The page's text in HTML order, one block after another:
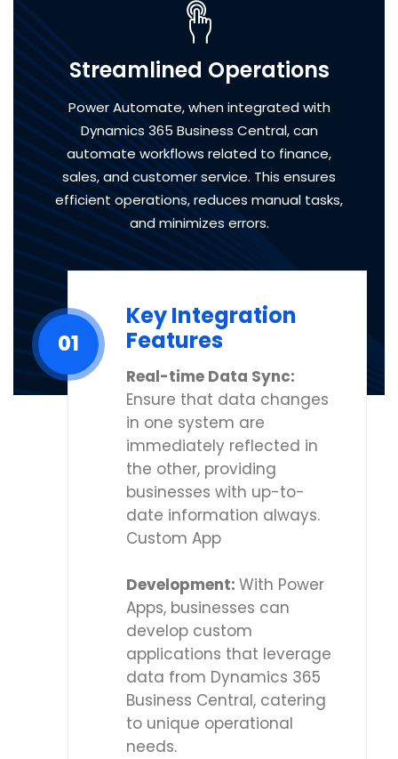
Streamlined Operations
Power Automate, when integrated with
Dynamics 365 Business Central, can
automate workflows related to finance,
sales, and customer service. This ensures
efficient operations, reduces manual tasks,
and minimizes errors.
01
Key Integration
Features
Real-time Data Sync:
Ensure that data changes
in one system are
immediately reflected in
the other, providing
businesses with up-to-
date information always.
Custom App
Development: With Power
Apps, businesses can
develop custom
applications that leverage
data from Dynamics 365
Business Central, catering
to unique operational
needs.